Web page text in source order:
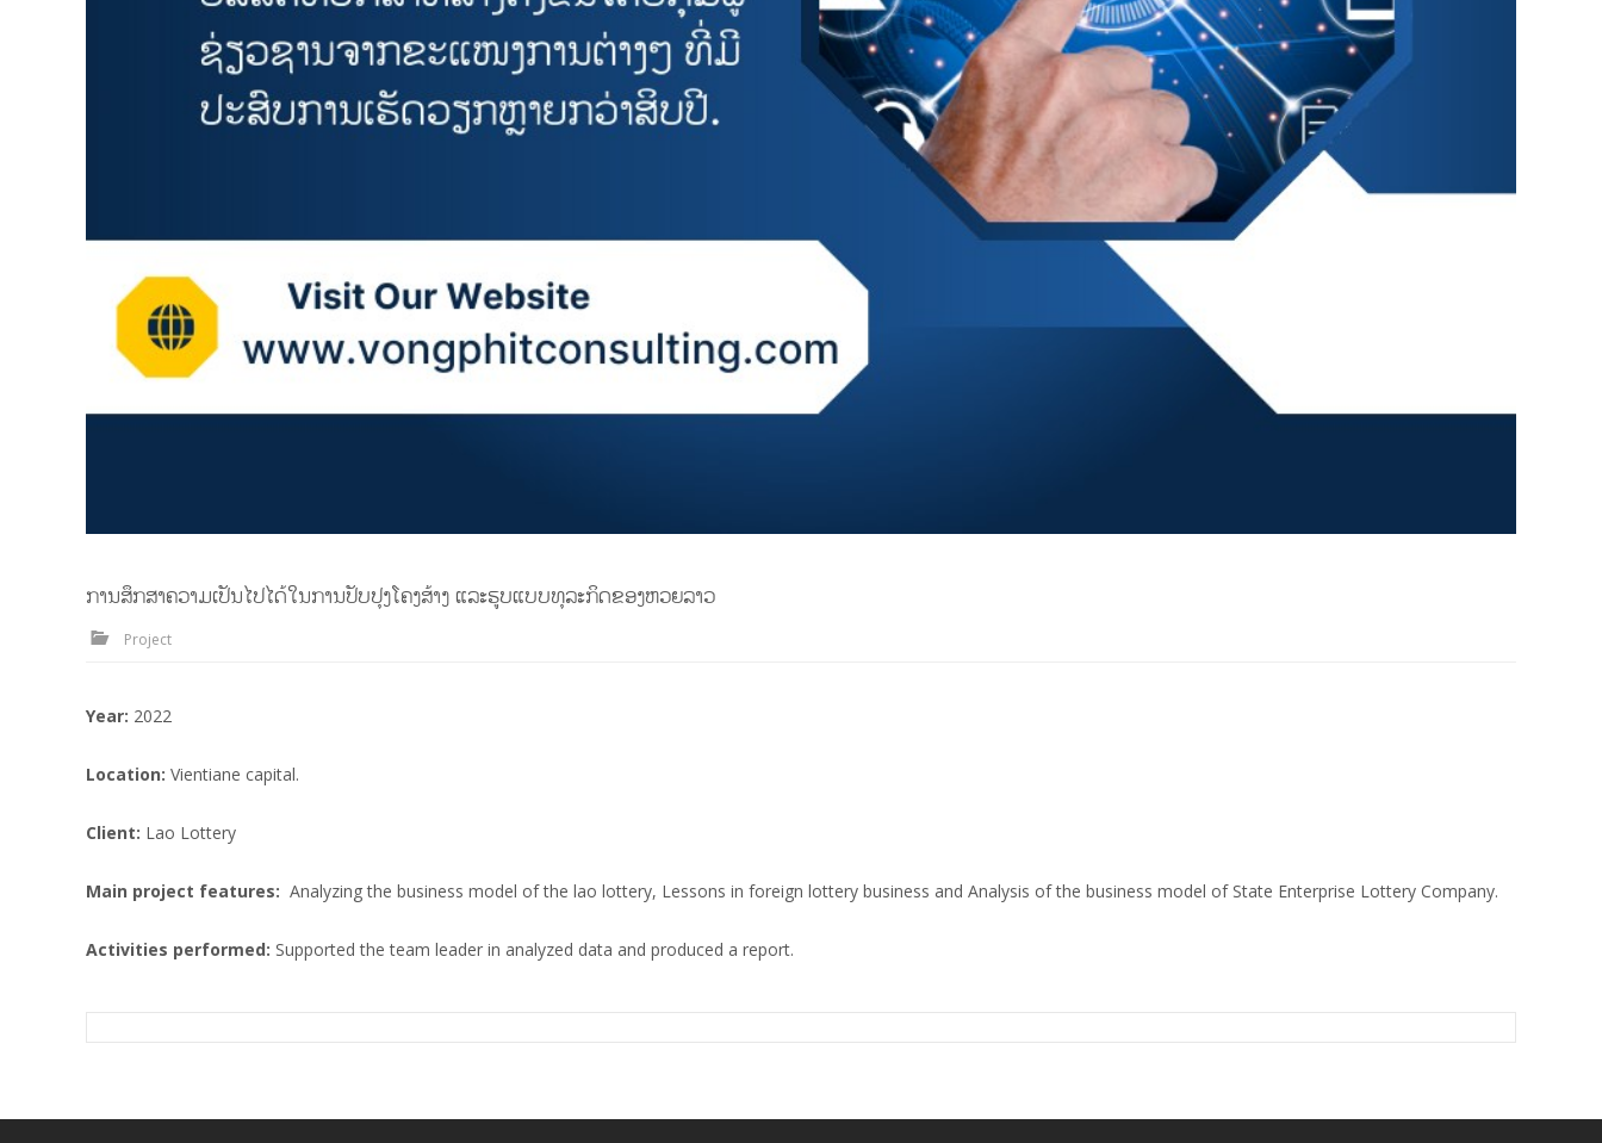
ການສຶກສາຄວາມເປັນໄປໄດ້ໃນການປັບປຸງໂຄງສ້າງ ແລະຮູບແບບທຸລະກິດຂອງຫວຍລາວ
Project
Year: 2022
Location: Vientiane capital.
Client: Lao Lottery
Main project features: Analyzing the business model of the lao lottery, Lessons in foreign lottery business and Analysis of the business model of State Enterprise Lottery Company.
Activities performed: Supported the team leader in analyzed data and produced a report.